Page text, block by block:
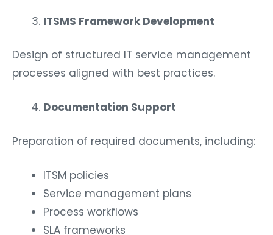
ITSMS Framework Development
Design of structured IT service management
processes aligned with best practices.
Documentation Support
Preparation of required documents, including:
ITSM policies
Service management plans
Process workflows
SLA frameworks